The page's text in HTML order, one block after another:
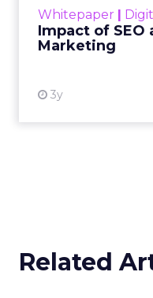
Whitepaper |
Impact of SEO
Marketing
3y
Related